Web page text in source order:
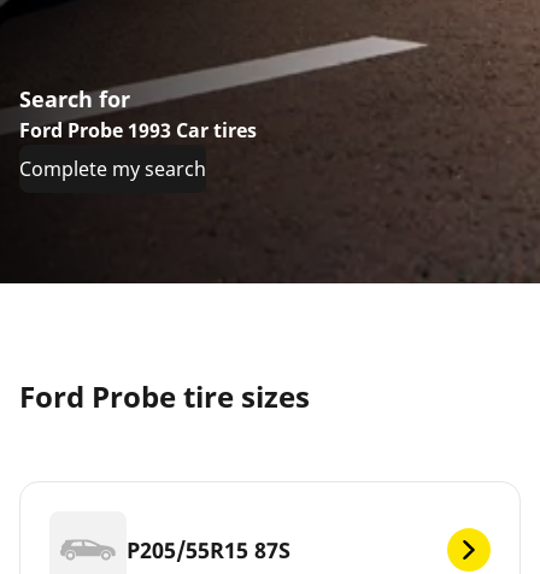
Search for
Ford Probe 1993 Car tires
Complete my search
Ford Probe tire sizes
P205/55R15 87S